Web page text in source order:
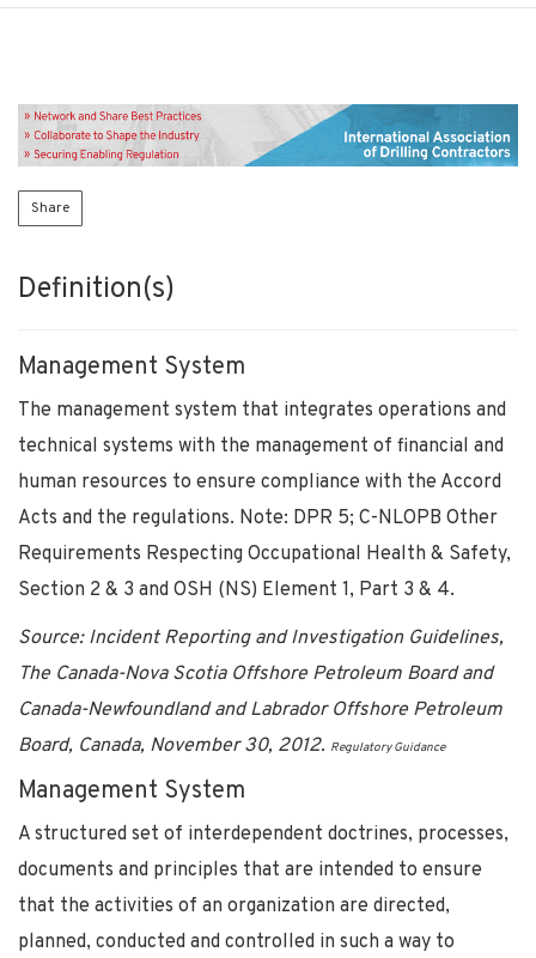
Share
Definition(s)
Management System
The management system that integrates operations and
technical systems with the management of financial and
human resources to ensure compliance with the Accord
Acts and the regulations. Note: DPR 5; C-NLOPB Other
Requirements Respecting Occupational Health & Safety,
Section 2 & 3 and OSH (NS) Element 1, Part 3 & 4.
Source: Incident Reporting and Investigation Guidelines,
The Canada-Nova Scotia Offshore Petroleum Board and
Canada-Newfoundland and Labrador Offshore Petroleum
Board, Canada, November 30, 2012. Regulatory Guidance
Management System
A structured set of interdependent doctrines, processes,
documents and principles that are intended to ensure
that the activities of an organization are directed,
planned, conducted and controlled in such a way to